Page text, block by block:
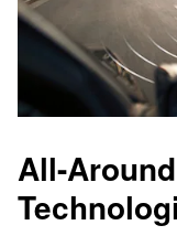
All-